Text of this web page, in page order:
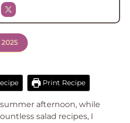
Print Recipe
afternoon, while
salad recipes, I